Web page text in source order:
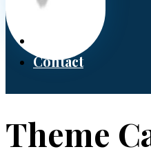
Contact
Theme